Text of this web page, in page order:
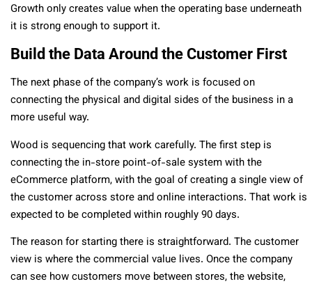
Growth only creates value when the operating base underneath
it is strong enough to support it.
Build the Data Around the Customer First
The next phase of the company’s work is focused on
connecting the physical and digital sides of the business in a
more useful way.
Wood is sequencing that work carefully. The first step is
connecting the in-store point-of-sale system with the
eCommerce platform, with the goal of creating a single view of
the customer across store and online interactions. That work is
expected to be completed within roughly 90 days.
The reason for starting there is straightforward. The customer
view is where the commercial value lives. Once the company
can see how customers move between stores, the website,